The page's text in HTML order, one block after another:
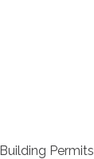
Building Permits